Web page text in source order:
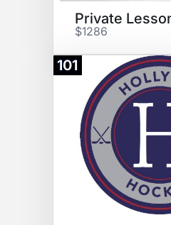
$1286
101